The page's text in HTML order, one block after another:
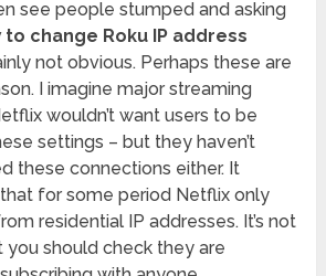
see people stumped and asking
to change Roku IP address
not obvious. Perhaps these are
I imagine major streaming
wouldn’t want users to be
settings – but they haven’t
these connections either. It
for some period Netflix only
residential IP addresses. It’s not
you should check they are